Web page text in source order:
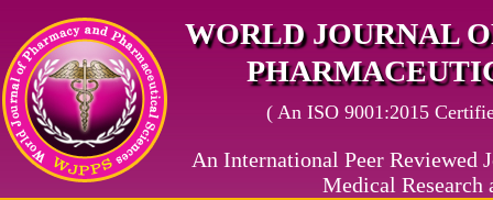
WORLD JOURNAL
( An ISO 9001:2015
An International Peer Reviewed
Medical Research